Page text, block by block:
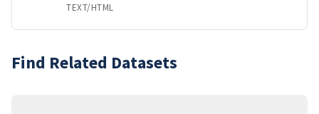
TEXT/HTML
Find Related Datasets